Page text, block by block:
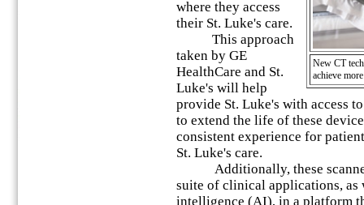
New CT
achieve
where they access
their St. Luke's care.
This approach
taken by GE
HealthCare and St.
Luke's will help
provide St. Luke's with access
to extend the life of these
consistent experience for
St. Luke's care.
Additionally, these
suite of clinical applications,
intelligence (AI), in a platform